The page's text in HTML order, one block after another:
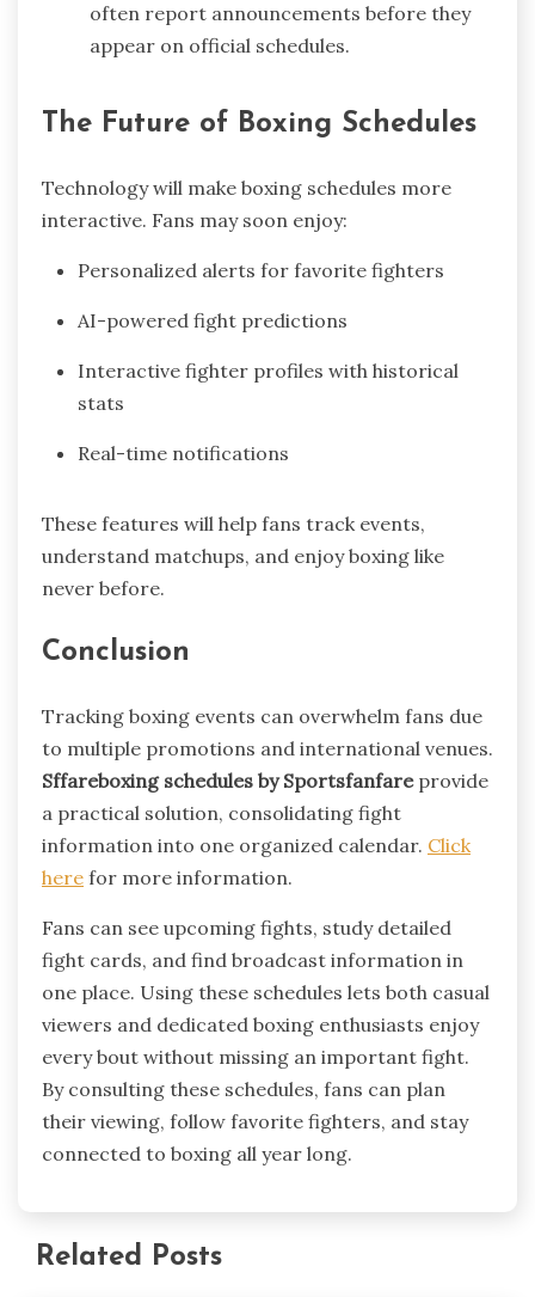
often report announcements before they
appear on official schedules.
The Future of Boxing Schedules
Technology will make boxing schedules more
interactive. Fans may soon enjoy:
Personalized alerts for favorite fighters
AI-powered fight predictions
Interactive fighter profiles with historical
stats
Real-time notifications
These features will help fans track events,
understand matchups, and enjoy boxing like
never before.
Conclusion
Tracking boxing events can overwhelm fans due
to multiple promotions and international venues.
Sffareboxing schedules by Sportsfanfareprovide
a practical solution, consolidating fight
information into one organized calendar. Click
here for more information.
Fans can see upcoming fights, study detailed
fight cards, and find broadcast information in
one place. Using these schedules lets both casual
viewers and dedicated boxing enthusiasts enjoy
every bout without missing an important fight.
By consulting these schedules, fans can plan
their viewing, follow favorite fighters, and stay
connected to boxing all year long.
Related Posts